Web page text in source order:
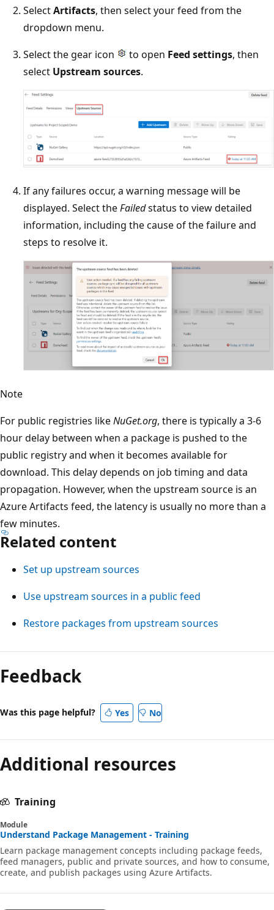
SelectArtifacts, then select your feed from the
dropdown menu.
Select the gear icon
to open Feed settings, then
select Upstream sources.
If any failures occur, a warning message will be
displayed. Select theFailedstatus to view detailed
information, including the cause of the failure and
steps to resolve it.
Note
For public registries likeNuGet.org, there is typically a 3-6
hour delay between when a package is pushed to the
public registry and when it becomes available for
download. This delay depends on job timing and data
propagation. However, when the upstream source is an
Azure Artifacts feed, the latency is usually no more than a
few minutes.
Related content
Set up upstream sources
Use upstream sources in a public feed
Restore packages from upstream sources
Feedback
Was this page helpful? Yes No
Additional resources
Training
Module
Understand Package Management - Training
Learn package management concepts including package feeds,
feed managers, public and private sources, and how to consume,
create, and publish packages using Azure Artifacts.